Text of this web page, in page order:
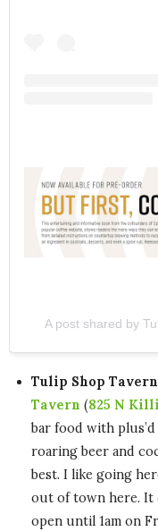
A post shared by
Tulip Shop Tavern
Tavern (825 N
bar food with
roaring beer and
best. I like going
out of town here. It
open until 1am on